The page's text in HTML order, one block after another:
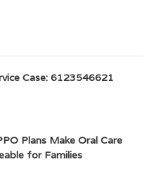
Case: 6123546621
Plans Make Oral Care
for Families